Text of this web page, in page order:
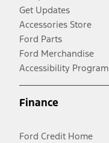
Get Updates
Accessories Store
Ford Parts
Ford Merchandise
Accessibility Program
Finance
Ford Credit Home